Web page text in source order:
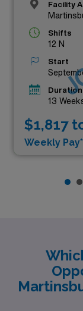
Facility
Shifts
12 N
Start
Duration
13
$1,817
Weekly Pay*